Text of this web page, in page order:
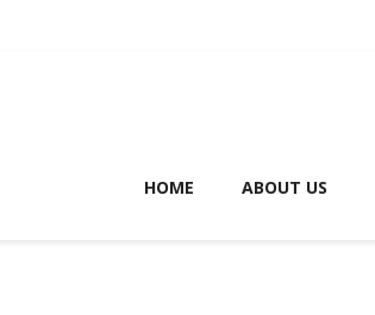
HOME ABOUT US